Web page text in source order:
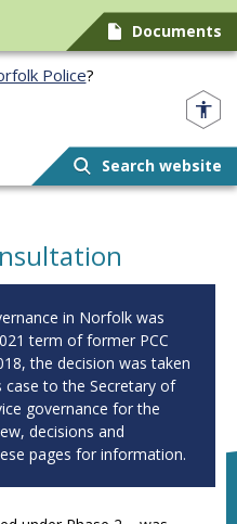
Documents
Police?
Search website
in Norfolk was
term of former PCC
the decision was taken
to the Secretary of
governance for the
decisions and
pages for information.